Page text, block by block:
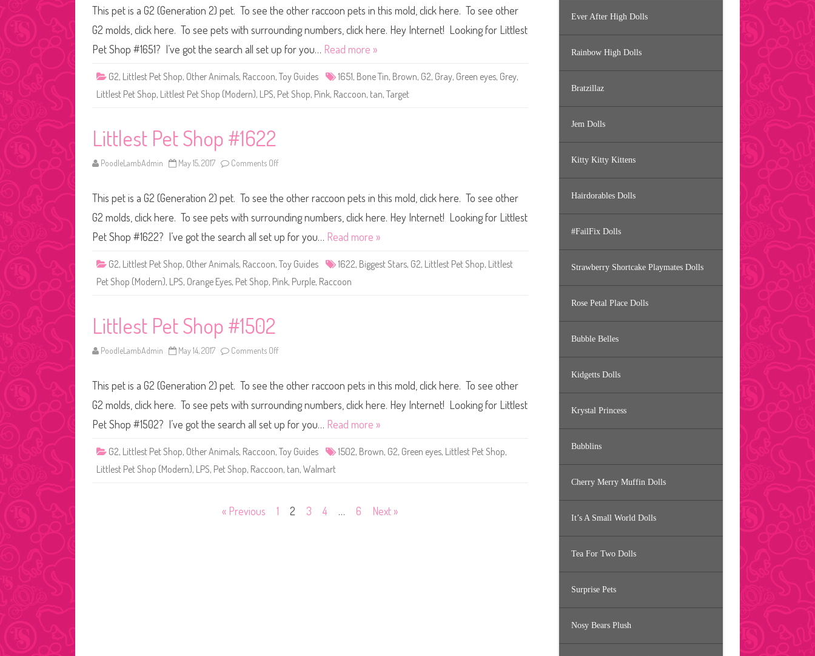
t
t
l
e
t
h
This pet is a G2 (Generation 2) pet. To see the other raccoon pets in this mold, click here. To see other
G2 molds, click here. To see pets with surrounding numbers, click here. Hey Internet! Looking for Littlest
Pet Shop #1651? I’ve got the search all set up for you… Read more »
G2, Littlest Pet Shop, Other Animals, Raccoon, Toy Guides 1651, Bone Tin, Brown, G2, Gray, Green eyes, Grey,
Littlest Pet Shop, Littlest Pet Shop (Modern), LPS, Pet Shop, Pink, Raccoon, tan, Target
Littlest Pet Shop #1622
PoodleLambAdmin May 15, 2017 Comments Off
t
t
l
e
t
h
This pet is a G2 (Generation 2) pet. To see the other raccoon pets in this mold, click here. To see other
G2 molds, click here. To see pets with surrounding numbers, click here. Hey Internet! Looking for Littlest
Pet Shop #1622? I’ve got the search all set up for you… Read more »
G2, Littlest Pet Shop, Other Animals, Raccoon, Toy Guides 1622, Biggest Stars, G2, Littlest Pet Shop, Littlest
Pet Shop (Modern), LPS, Orange Eyes, Pet Shop, Pink, Purple, Raccoon
Littlest Pet Shop #1502
PoodleLambAdmin May 14, 2017 Comments Off
t
t
l
e
t
h
This pet is a G2 (Generation 2) pet. To see the other raccoon pets in this mold, click here. To see other
G2 molds, click here. To see pets with surrounding numbers, click here. Hey Internet! Looking for Littlest
Pet Shop #1502? I’ve got the search all set up for you… Read more »
G2, Littlest Pet Shop, Other Animals, Raccoon, Toy Guides 1502, Brown, G2, Green eyes, Littlest Pet Shop,
Littlest Pet Shop (Modern), LPS, Pet Shop, Raccoon, tan, Walmart
« Previous 1 2 3 4 … 6 Next »
Ever After High Dolls
Rainbow High Dolls
Bratzillaz
Jem Dolls
Kitty Kitty Kittens
Hairdorables Dolls
#FailFix Dolls
Strawberry Shortcake Playmates Dolls
Rose Petal Place Dolls
Bubble Belles
Kidgetts Dolls
Krystal Princess
Bubblins
Cherry Merry Muffin Dolls
It’s A Small World Dolls
Tea For Two Dolls
Surprise Pets
Nosy Bears Plush